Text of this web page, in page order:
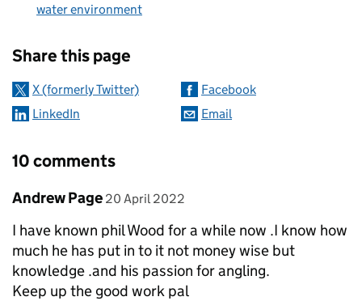
water environment
Share this page
X (formerly Twitter)
Facebook
LinkedIn
Email
10 comments
Comment by
Andrew Page posted on
20 April 2022
I have known phil Wood for a while now .I know how
much he has put in to it not money wise but
knowledge .and his passion for angling.
Keep up the good work pal